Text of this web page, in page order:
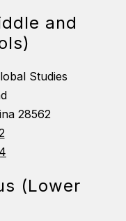
and
Studies
28562
(Lower